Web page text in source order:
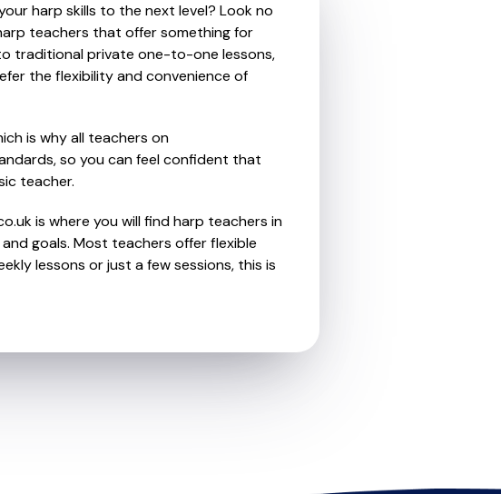
harp skills to the next level? Look no
teachers that offer something for
traditional private one-to-one lessons,
the flexibility and convenience of
is why all teachers on
so you can feel confident that
teacher.
is where you will find harp teachers in
goals. Most teachers offer flexible
lessons or just a few sessions, this is